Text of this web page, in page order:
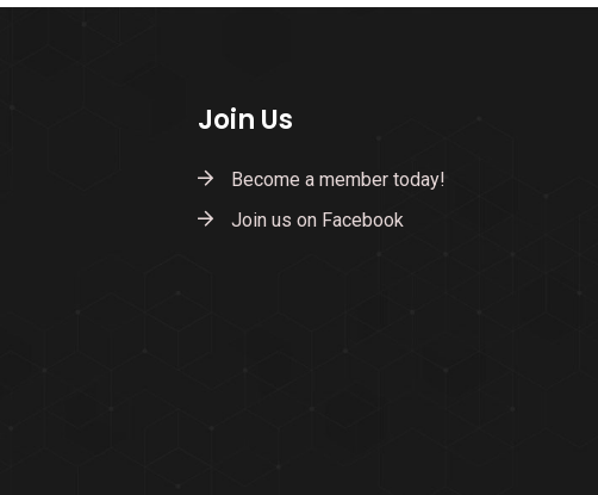
Join Us
Become a member today!
Join us on Facebook